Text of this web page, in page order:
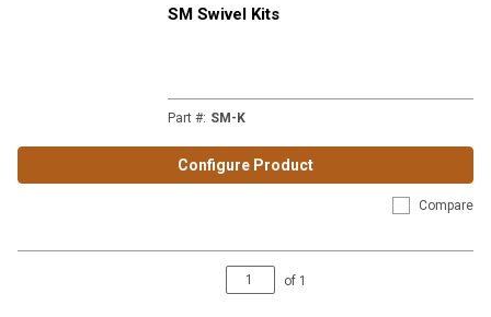
SM Swivel Kits
Part #: SM-K
Configure Product
Compare
of 1